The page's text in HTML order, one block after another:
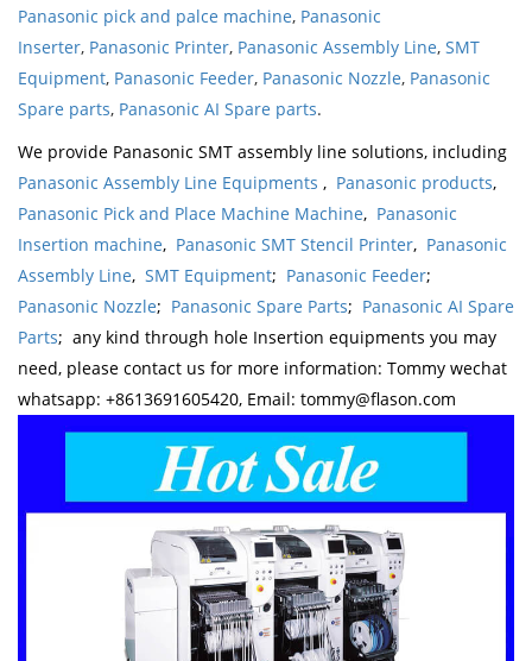
Panasonic pick and palce machine, Panasonic
Inserter, Panasonic Printer, Panasonic Assembly Line, SMT
Equipment, Panasonic Feeder, Panasonic Nozzle, Panasonic
Spare parts, Panasonic AI Spare parts.
We provide Panasonic SMT assembly line solutions, including
Panasonic Assembly Line Equipments , Panasonic products,
Panasonic Pick and Place Machine Machine, Panasonic
Insertion machine, Panasonic SMT Stencil Printer, Panasonic
Assembly Line, SMT Equipment; Panasonic Feeder;
Panasonic Nozzle; Panasonic Spare Parts; Panasonic AI Spare
Parts; any kind through hole Insertion equipments you may
need, please contact us for more information: Tommy wechat
whatsapp: +8613691605420, Email: tommy@flason.com